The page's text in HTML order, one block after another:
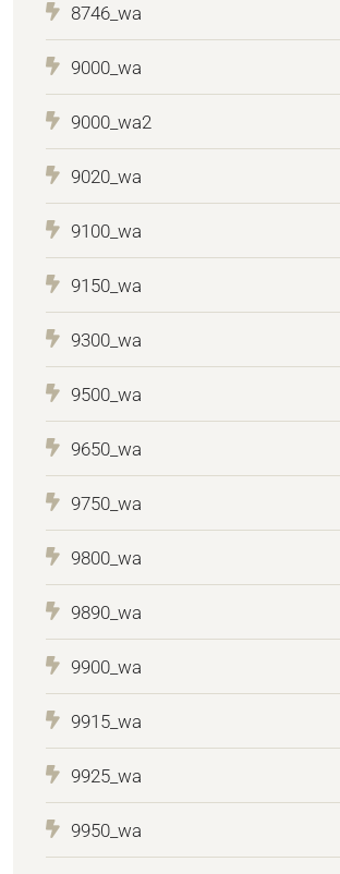
8746_wa
9000_wa
9000_wa2
9020_wa
9100_wa
9150_wa
9300_wa
9500_wa
9650_wa
9750_wa
9800_wa
9890_wa
9900_wa
9915_wa
9925_wa
9950_wa